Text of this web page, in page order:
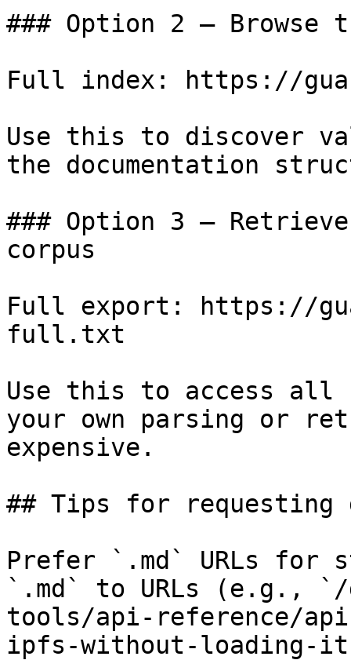
### Option 2 — Browse
Full index: https://
Use this to discover
the documentation
### Option 3 —
corpus
Full export: https://
full.txt
Use this to access all
your own parsing or
expensive.
## Tips for requesting
Prefer `.md` URLs for
`.md` to URLs (e.g., `/
tools/api-reference/
ipfs-without-loading-